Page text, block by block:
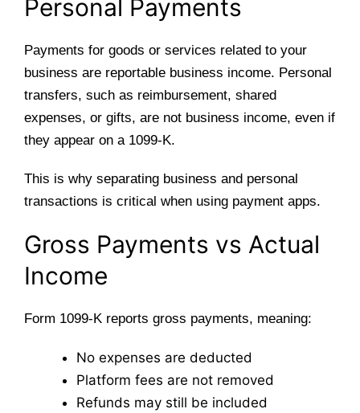
Personal Payments
Payments for goods or services related to your
business are reportable business income. Personal
transfers, such as reimbursement, shared
expenses, or gifts, are not business income, even if
they appear on a 1099-K.
This is why separating business and personal
transactions is critical when using payment apps.
Gross Payments vs Actual
Income
Form 1099-K reports gross payments, meaning:
No expenses are deducted
Platform fees are not removed
Refunds may still be included